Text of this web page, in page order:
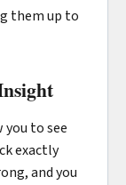
them up to
to see
exactly
and you